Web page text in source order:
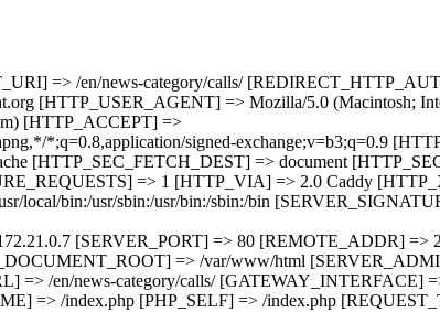
=> /en/news-category/calls/
[HTTP_USER_AGENT] => Mozilla/5.0 (Macintosh;
[HTTP_ACCEPT] =>
*;q=0.8,application/signed-exchange;v=b3;q=0.9
[HTTP_SEC_FETCH_DEST] => document
=> 1 [HTTP_VIA] => 2.0 Caddy
local/bin:/usr/sbin:/usr/bin:/sbin:/bin
[SERVER_PORT] => 80 [REMOTE_ADDR]
=> /var/www/html
=> /en/news-category/calls/ [GATEWAY_INTERFACE]
=> /index.php [PHP_SELF] => /index.php